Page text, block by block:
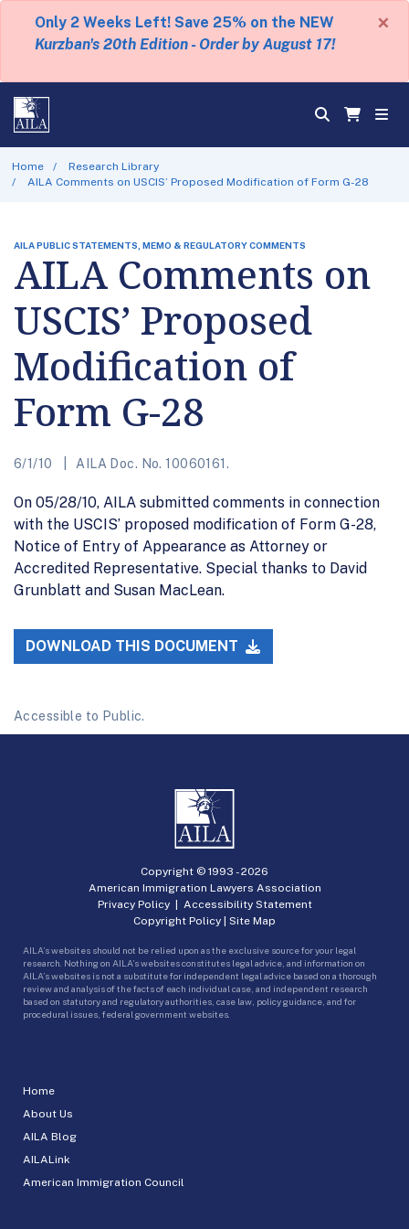
Only 2 Weeks Left! Save 25% on the NEW
Kurzban's 20th Edition - Order by August 17!
×
Home
Research Library
AILA Comments on USCIS’ Proposed Modification of Form G-28
AILA PUBLIC STATEMENTS, MEMO & REGULATORY COMMENTS
AILA Comments on
USCIS’ Proposed
Modification of
Form G-28
6/1/10 AILA Doc. No. 10060161.
On 05/28/10, AILA submitted comments in connection
with the USCIS’ proposed modification of Form G-28,
Notice of Entry of Appearance as Attorney or
Accredited Representative. Special thanks to David
Grunblatt and Susan MacLean.
DOWNLOAD THIS DOCUMENT
Accessible to Public.
Home
About Us
AILA Blog
AILALink
American Immigration Council
Copyright © 1993 -2026
American Immigration Lawyers Association
Privacy Policy| Accessibility Statement
Copyright Policy | Site Map
AILA’s websites should not be relied upon as the exclusive source for your legal
research. Nothing on AILA’s websites constitutes legal advice, and information on
AILA’s websites is not a substitute for independent legal advice based on a thorough
review and analysis of the facts of each individual case, and independent research
based on statutory and regulatory authorities, case law, policy guidance, and for
procedural issues, federal government websites.